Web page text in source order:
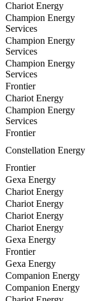
Chariot Energy
Champion Energy
Services
Champion Energy
Services
Champion Energy
Services
Frontier
Chariot Energy
Champion Energy
Services
Frontier
Constellation Energy
Frontier
Gexa Energy
Chariot Energy
Chariot Energy
Chariot Energy
Chariot Energy
Gexa Energy
Frontier
Gexa Energy
Companion Energy
Companion Energy